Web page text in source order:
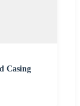
Casing